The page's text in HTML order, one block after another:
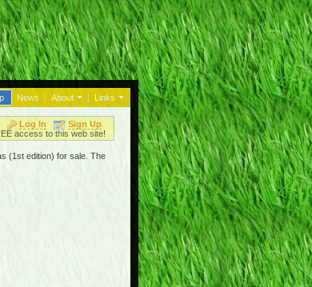
News | About | Links
Log In
Sign Up
access to this web site!
(1st edition) for sale. The